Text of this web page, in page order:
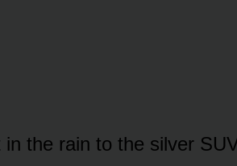
the rain to the silver